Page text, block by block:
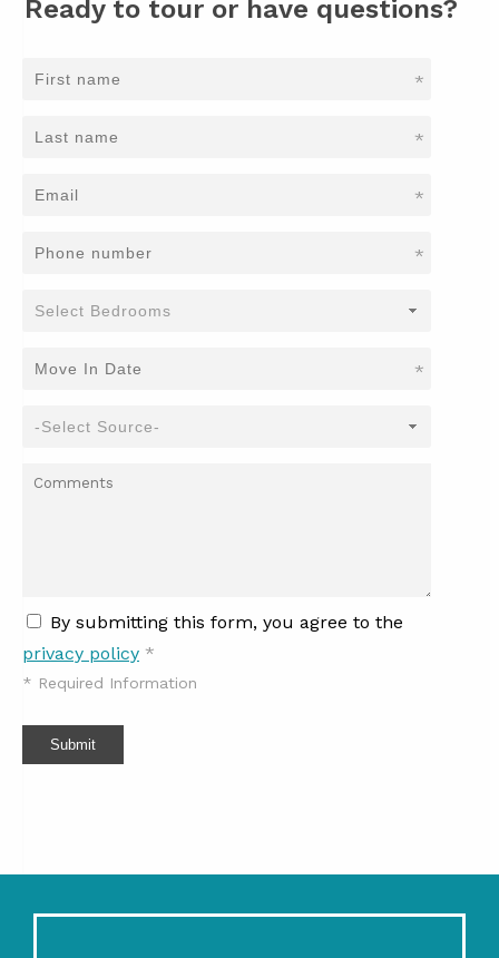
Ready to tour or have questions?
*
*
*
*
*
By submitting this form, you agree to the
privacy policy *
* Required Information
Submit